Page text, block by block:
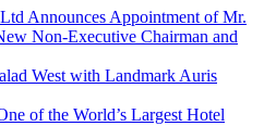
Announces Appointment of Mr.
Non-Executive Chairman and
West with Landmark Auris
of the World’s Largest Hotel